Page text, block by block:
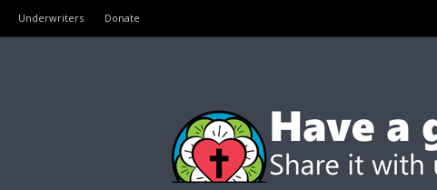
Underwriters Donate